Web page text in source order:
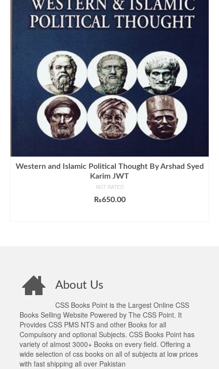
Western and Islamic Political Thought By Arshad Syed
Karim JWT
NOT RATED
₨650.00
About Us
CSS Books Point is the Largest Online CSS
Books Selling Website Powered by The CSS Point. It
Provides CSS PMS NTS and other Books for all
Compulsory and optional Subjects. CSS Books Point has
variety of almost 3000+ Books on every field. Offering a
wide selection of css books on all of subjects at low prices
with fast shipping all over Pakistan